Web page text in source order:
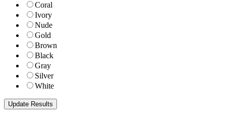
Coral
Ivory
Nude
Gold
Brown
Black
Gray
Silver
White